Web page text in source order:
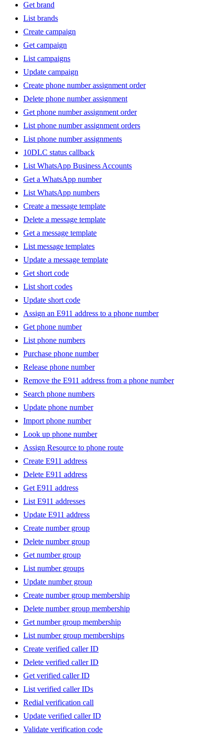
Get brand
List brands
Create campaign
Get campaign
List campaigns
Update campaign
Create phone number assignment order
Delete phone number assignment
Get phone number assignment order
List phone number assignment orders
List phone number assignments
10DLC status callback
List WhatsApp Business Accounts
Get a WhatsApp number
List WhatsApp numbers
Create a message template
Delete a message template
Get a message template
List message templates
Update a message template
Get short code
List short codes
Update short code
Assign an E911 address to a phone number
Get phone number
List phone numbers
Purchase phone number
Release phone number
Remove the E911 address from a phone number
Search phone numbers
Update phone number
Import phone number
Look up phone number
Assign Resource to phone route
Create E911 address
Delete E911 address
Get E911 address
List E911 addresses
Update E911 address
Create number group
Delete number group
Get number group
List number groups
Update number group
Create number group membership
Delete number group membership
Get number group membership
List number group memberships
Create verified caller ID
Delete verified caller ID
Get verified caller ID
List verified caller IDs
Redial verification call
Update verified caller ID
Validate verification code